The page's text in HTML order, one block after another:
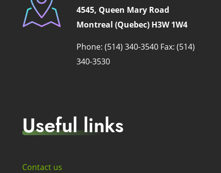
4545, Queen Mary Road
Montreal (Quebec) H3W 1W4
Phone: (514) 340-3540 Fax: (514)
340-3530
Useful links
Contact us